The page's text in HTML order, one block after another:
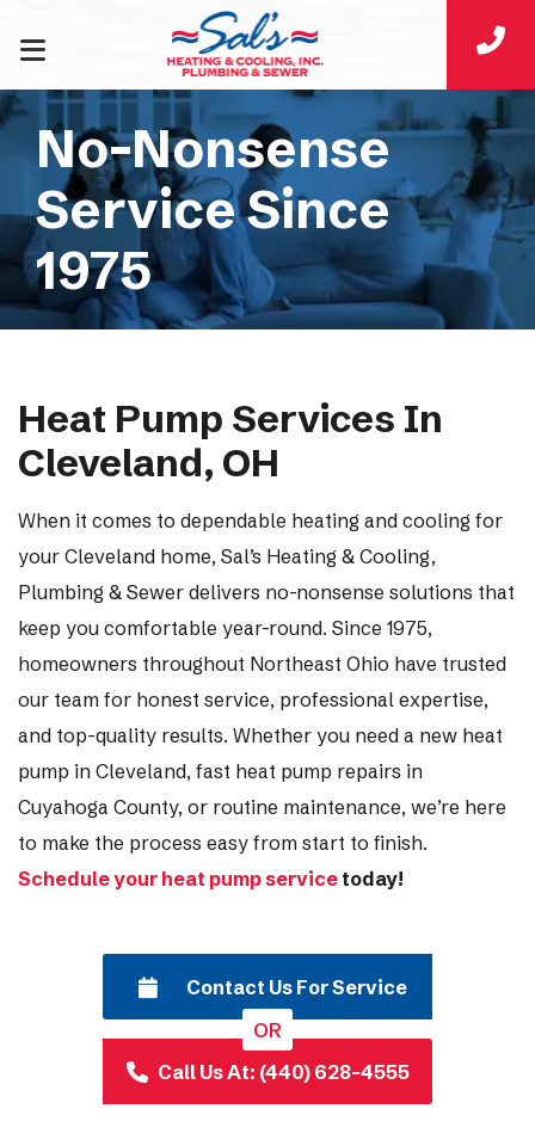
No-Nonsense
Service Since
1975
Heat Pump Services In
Cleveland, OH
When it comes to dependable heating and cooling for
your Cleveland home, Sal’s Heating & Cooling,
Plumbing & Sewer delivers no-nonsense solutions that
keep you comfortable year-round. Since 1975,
homeowners throughout Northeast Ohio have trusted
our team for honest service, professional expertise,
and top-quality results. Whether you need a new heat
pump in Cleveland, fast heat pump repairs in
Cuyahoga County, or routine maintenance, we’re here
to make the process easy from start to finish.
Schedule your heat pump service today!
Contact Us For Service
Call Us At: (440) 628-4555
OR